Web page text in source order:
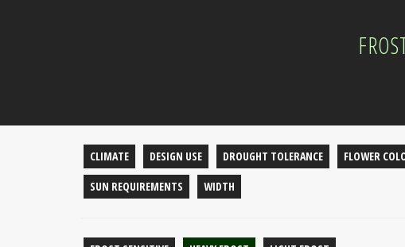
CLIMATE DESIGN USE DROUGHT TOLERANCE FLOWER
SUN REQUIREMENTS
WIDTH